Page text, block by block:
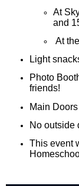
At
and
At
Light
Photo
friends!
Main
No outside
This event